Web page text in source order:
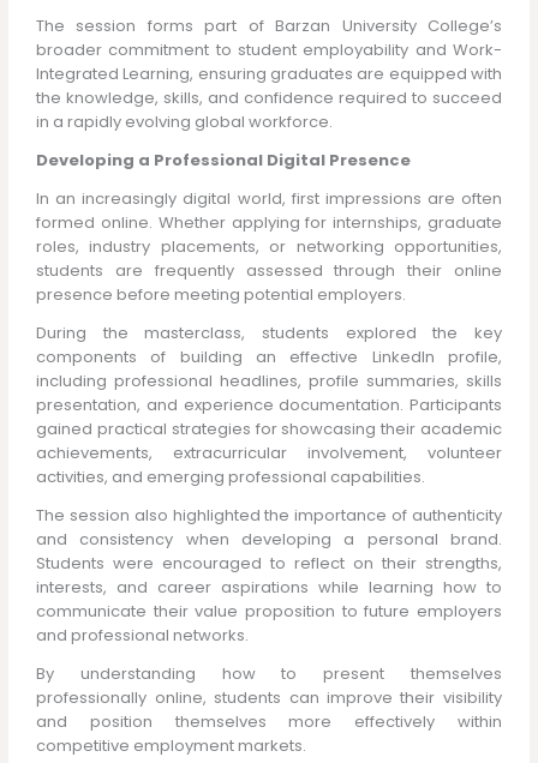
The session forms part of Barzan University College’s
broader commitment to student employability and Work-
Integrated Learning, ensuring graduates are equipped with
the knowledge, skills, and confidence required to succeed
in a rapidly evolving global workforce.
Developing a Professional Digital Presence
In an increasingly digital world, first impressions are often
formed online. Whether applying for internships, graduate
roles, industry placements, or networking opportunities,
students are frequently assessed through their online
presence before meeting potential employers.
During the masterclass, students explored the key
components of building an effective LinkedIn profile,
including professional headlines, profile summaries, skills
presentation, and experience documentation. Participants
gained practical strategies for showcasing their academic
achievements, extracurricular involvement, volunteer
activities, and emerging professional capabilities.
The session also highlighted the importance of authenticity
and consistency when developing a personal brand.
Students were encouraged to reflect on their strengths,
interests, and career aspirations while learning how to
communicate their value proposition to future employers
and professional networks.
By understanding how to present themselves
professionally online, students can improve their visibility
and position themselves more effectively within
competitive employment markets.